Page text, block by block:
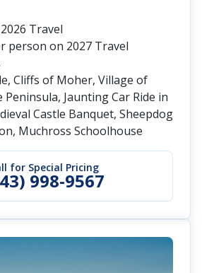
for Special Pricing
998-9567
Travel
person on 2027 Travel
Cliffs of Moher, Village of
Peninsula, Jaunting Car Ride in
Castle Banquet, Sheepdog
Muchross Schoolhouse